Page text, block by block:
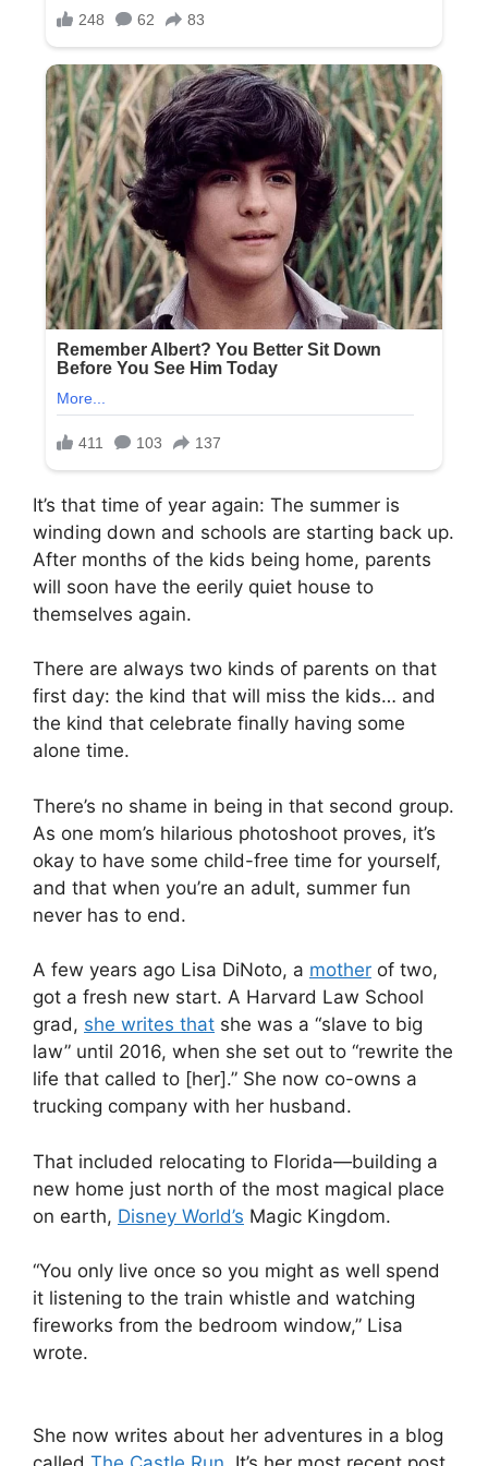
It’s that time of year again: The summer is
winding down and schools are starting back up.
After months of the kids being home, parents
will soon have the eerily quiet house to
themselves again.
There are always two kinds of parents on that
first day: the kind that will miss the kids… and
the kind that celebrate finally having some
alone time.
There’s no shame in being in that second group.
As one mom’s hilarious photoshoot proves, it’s
okay to have some child-free time for yourself,
and that when you’re an adult, summer fun
never has to end.
A few years ago Lisa DiNoto, a mother of two,
got a fresh new start. A Harvard Law School
grad, she writes that she was a “slave to big
law” until 2016, when she set out to “rewrite the
life that called to [her].” She now co-owns a
trucking company with her husband.
That included relocating to Florida—building a
new home just north of the most magical place
on earth, Disney World’s Magic Kingdom.
“You only live once so you might as well spend
it listening to the train whistle and watching
fireworks from the bedroom window,” Lisa
wrote.
She now writes about her adventures in a blog